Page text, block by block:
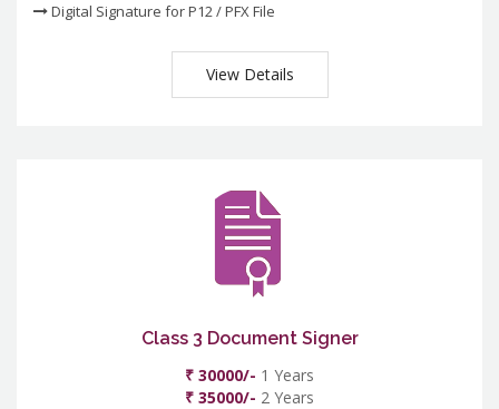
Digital Signature for P12 / PFX File
View Details
Class 3 Document Signer
₹ 30000/- 1 Years
₹ 35000/- 2 Years